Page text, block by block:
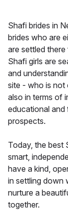
Shafi brides in
brides who are
are settled
Shafi girls are
and
site - who is not
also in terms of
educational and
prospects.
Today, the best
smart,
have a kind,
in settling down
nurture a
together.